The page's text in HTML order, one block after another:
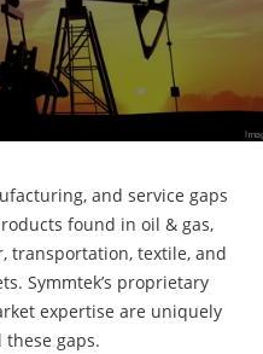
and service gaps
found in oil & gas,
transportation, textile, and
Symmtek’s proprietary
expertise are uniquely
gaps.